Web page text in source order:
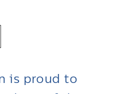
is proud to